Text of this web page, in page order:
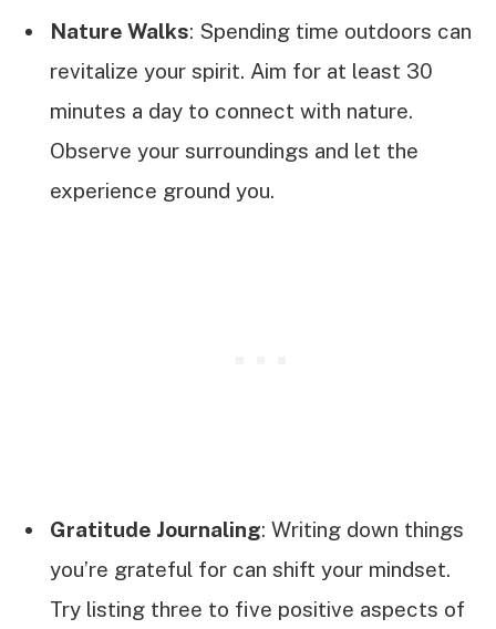
Nature Walks: Spending time outdoors can
revitalize your spirit. Aim for at least 30
minutes a day to connect with nature.
Observe your surroundings and let the
experience ground you.
Gratitude Journaling: Writing down things
you’re grateful for can shift your mindset.
Try listing three to five positive aspects of